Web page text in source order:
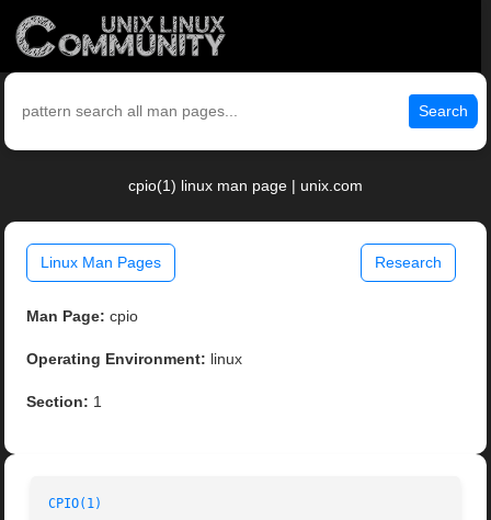
Search
cpio(1) linux man page | unix.com
Linux Man Pages Research
Man Page: cpio
Operating Environment: linux
Section: 1
CPIO(1)